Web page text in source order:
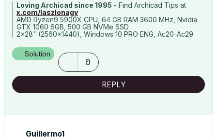
Loving Archicad since 1995 - Find Archicad Tips at
x.com/laszlonagy
AMD Ryzen9 5900X CPU, 64 GB RAM 3600 MHz, Nvidia
GTX 1060 6GB, 500 GB NVMe SSD
2x28" (2560x1440), Windows 10 PRO ENG, Ac20-Ac29
Solution
0
REPLY
Guillermo1